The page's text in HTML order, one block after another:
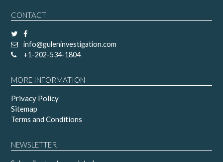
CONTACT
info@guleninvestigation.com
+1-202-534-1804
MORE INFORMATION
Privacy Policy
Sitemap
Terms and Conditions
NEWSLETTER